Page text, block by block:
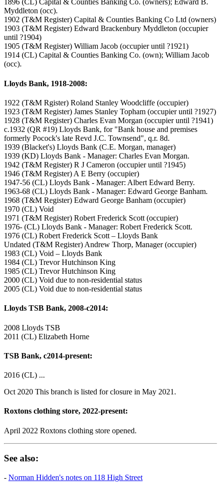
1896 (CL) Capital & Counties Banking Co. (owners); Edward B.
Myddleton (occ).
1902 (T&M Register) Capital & Counties Banking Co Ltd (owners)
1903 (T&M Register) Edward Brackenbury Myddleton (occupier
until ?1904)
1905 (T&M Register) William Jacob (occupier until ?1921)
1914 (CL) Capital & Counties Banking Co. (own); William Jacob
(occ).
Lloyds Bank, 1918-2008:
1922 (T&M Rgister) Roland Stanley Woodcliffe (occupier)
1923 (T&M Register) James Stanley Topham (occupier until ?1927)
1928 (T&M Register) Charles Evan Morgan (occupier until ?1941)
c.1932 (QR #19) Lloyds Bank, for "Bank house and premises
formerly Pocock's late Revd J.C. Townsend", q.r. 8d.
1939 (Blacket's) Lloyds Bank (C.E. Morgan, manager)
1939 (KD) Lloyds Bank - Manager: Charles Evan Morgan.
1942 (T&M Register) R J Cameron (occupier until ?1945)
1946 (T&M Register) A E Berry (occupier)
1947-56 (CL) Lloyds Bank - Manager: Albert Edward Berry.
1963-68 (CL) Lloyds Bank - Manager: Edward George Banham.
1968 (T&M Register) Edward George Banham (occupier)
1970 (CL) Void
1971 (T&M Register) Robert Frederick Scott (occupier)
1976- (CL) Lloyds Bank - Manager: Robert Frederick Scott.
1976 (CL) Robert Frederick Scott – Lloyds Bank
Undated (T&M Register) Andrew Thorp, Manager (occupier)
1983 (CL) Void – Lloyds Bank
1984 (CL) Trevor Hutchinson King
1985 (CL) Trevor Hutchinson King
2000 (CL) Void due to non-residential status
2005 (CL) Void due to non-residential status
Lloyds TSB Bank, 2008-c2014:
2008 Lloyds TSB
2011 (CL) Elizabeth Horne
TSB Bank, c2014-present:
2016 (CL) ...
Oct 2020 This branch is listed for closure in May 2021.
Roxtons clothing store, 2022-present:
April 2022 Roxtons clothing store opened.
See also:
- Norman Hidden's notes on 118 High Street